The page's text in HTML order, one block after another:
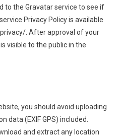
to the Gravatar service to see if
Privacy Policy is available
. After approval of your
visible to the public in the
you should avoid uploading
data (EXIF GPS) included.
and extract any location